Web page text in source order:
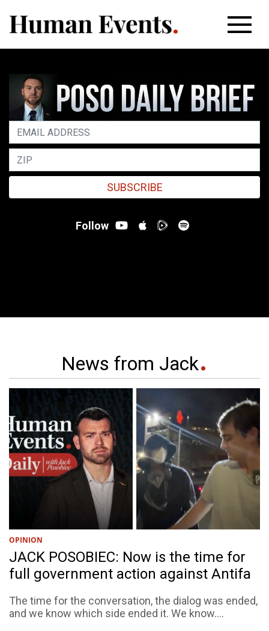
SUBSCRIBE
Follow
News from Jack
OPINION
JACK POSOBIEC: Now is the time for
full government action against Antifa
The time for the conversation, the dialog was ended,
and we know which side ended it. We know....